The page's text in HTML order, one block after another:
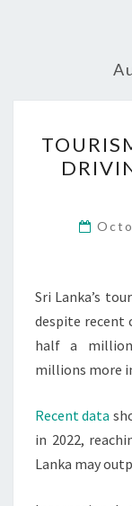
Sri Lanka’s
despite recent
half a
millions more
Recent data
in 2022,
Lanka may